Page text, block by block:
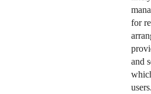
for
and